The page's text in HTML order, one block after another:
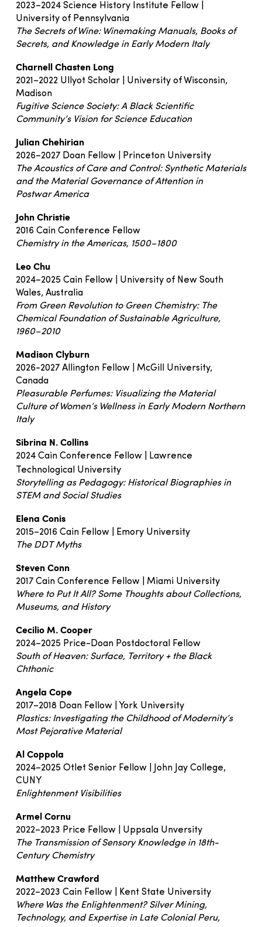
2023–2024 Science History Institute Fellow |
University of Pennsylvania
The Secrets of Wine: Winemaking Manuals, Books of
Secrets, and Knowledge in Early Modern Italy
Charnell Chasten Long
2021–2022 Ullyot Scholar | University of Wisconsin,
Madison
Fugitive Science Society: A Black Scientific
Community’s Vision for Science Education
Julian Chehirian
2026–2027 Doan Fellow | Princeton University
The Acoustics of Care and Control: Synthetic Materials
and the Material Governance of Attention in
Postwar America
John Christie
2016 Cain Conference Fellow
Chemistry in the Americas, 1500–1800
Leo Chu
2024–2025 Cain Fellow | University of New South
Wales, Australia
From Green Revolution to Green Chemistry: The
Chemical Foundation of Sustainable Agriculture,
1960–2010
Madison Clyburn
2026-2027 Allington Fellow | McGill University,
Canada
Pleasurable Perfumes: Visualizing the Material
Culture of Women’s Wellness in Early Modern Northern
Italy
Sibrina N. Collins
2024 Cain Conference Fellow | Lawrence
Technological University
Storytelling as Pedagogy: Historical Biographies in
STEM and Social Studies
Elena Conis
2015–2016 Cain Fellow | Emory University
The DDT Myths
Steven Conn
2017 Cain Conference Fellow | Miami University
Where to Put It All? Some Thoughts about Collections,
Museums, and History
Cecilio M. Cooper
2024–2025 Price-Doan Postdoctoral Fellow
South of Heaven: Surface, Territory + the Black
Chthonic
Angela Cope
2017–2018 Doan Fellow | York University
Plastics: Investigating the Childhood of Modernity’s
Most Pejorative Material
Al Coppola
2024–2025 Otlet Senior Fellow | John Jay College,
CUNY
Enlightenment Visibilities
Armel Cornu
2022–2023 Price Fellow | Uppsala Unversity
The Transmission of Sensory Knowledge in 18th-
Century Chemistry
Matthew Crawford
2022–2023 Cain Fellow | Kent State University
Where Was the Enlightenment? Silver Mining,
Technology, and Expertise in Late Colonial Peru,